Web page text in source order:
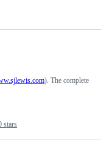
stars
). The complete